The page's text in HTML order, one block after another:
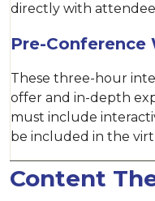
directly with
Pre-Conference
These three-hour
offer and in-depth
must include
be included in the
Content